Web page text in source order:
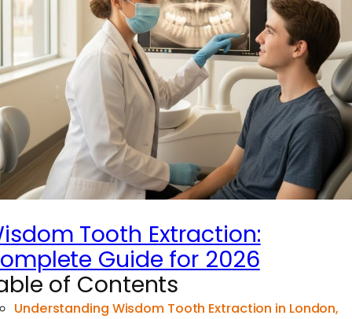
Tooth Extraction:
Guide for 2026
of Contents
Understanding Wisdom Tooth Extraction in London,